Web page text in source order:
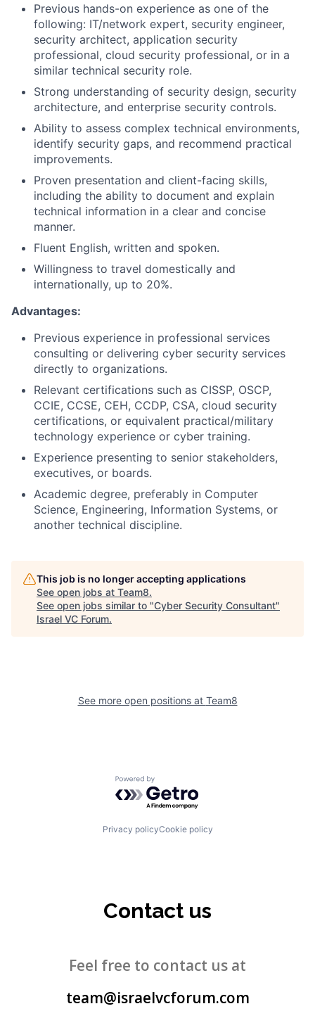
Previous hands-on experience as one of the
following: IT/network expert, security engineer,
security architect, application security
professional, cloud security professional, or in a
similar technical security role.
Strong understanding of security design, security
architecture, and enterprise security controls.
Ability to assess complex technical environments,
identify security gaps, and recommend practical
improvements.
Proven presentation and client-facing skills,
including the ability to document and explain
technical information in a clear and concise
manner.
Fluent English, written and spoken.
Willingness to travel domestically and
internationally, up to 20%.
Advantages:
Previous experience in professional services
consulting or delivering cyber security services
directly to organizations.
Relevant certifications such as CISSP, OSCP,
CCIE, CCSE, CEH, CCDP, CSA, cloud security
certifications, or equivalent practical/military
technology experience or cyber training.
Experience presenting to senior stakeholders,
executives, or boards.
Academic degree, preferably in Computer
Science, Engineering, Information Systems, or
another technical discipline.
This job is no longer accepting applications
See open jobs at Team8.
See open jobs similar to "Cyber Security Consultant"
Israel VC Forum.
See more open positions at Team8
Powered by Getro.com
Privacy policyCookie policy
Contact us
Feel free to contact us at
team@israelvcforum.com